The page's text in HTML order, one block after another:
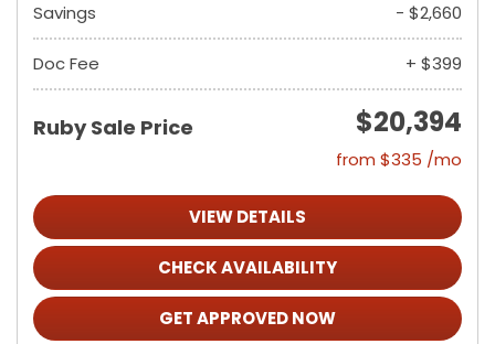
Savings
- $2,660
Doc Fee + $399
Ruby Sale Price $20,394
from $335 /mo
VIEW DETAILS
CHECK AVAILABILITY
GET APPROVED NOW